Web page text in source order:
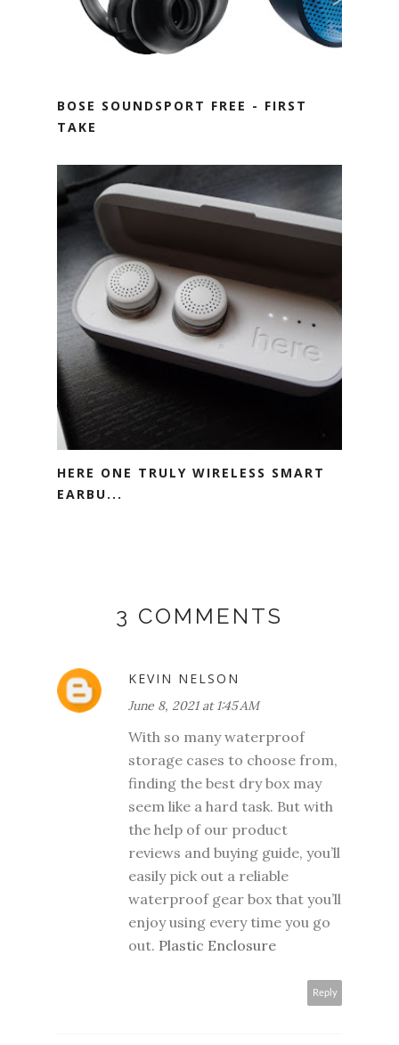
BOSE SOUNDSPORT FREE - FIRST
TAKE
HERE ONE TRULY WIRELESS SMART
EARBU...
3 COMMENTS
KEVIN NELSON
June 8, 2021 at 1:45 AM
With so many waterproof
storage cases to choose from,
finding the best dry box may
seem like a hard task. But with
the help of our product
reviews and buying guide, you’ll
easily pick out a reliable
waterproof gear box that you’ll
enjoy using every time you go
out. Plastic Enclosure
Reply